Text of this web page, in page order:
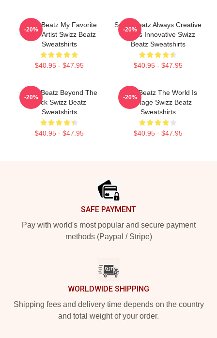
Swizz Beatz My Favorite
Music Artist Swizz Beatz
Sweatshirts
$40.95 - $47.95
-20%
Swizz Beatz Always Creative
Always Innovative Swizz
Beatz Sweatshirts
$40.95 - $47.95
-20%
Swizz Beatz Beyond The
Deck Swizz Beatz
Sweatshirts
$40.95 - $47.95
-20%
Swizz Beatz The World Is
My Stage Swizz Beatz
Sweatshirts
$40.95 - $47.95
-20%
SAFE PAYMENT
Pay with world's most popular and secure payment
methods (Paypal / Stripe)
WORLDWIDE SHIPPING
Shipping fees and delivery time depends on the country
and total weight of your order.